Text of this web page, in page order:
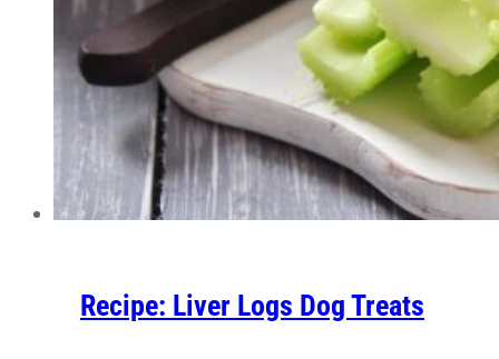
Recipe: Liver Logs Dog Treats